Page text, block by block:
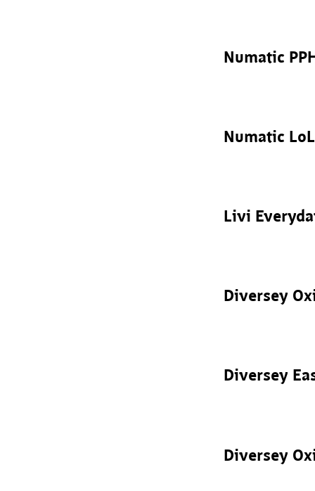
Numatic
Numatic
Livi
Diversey
Diversey
Diversey